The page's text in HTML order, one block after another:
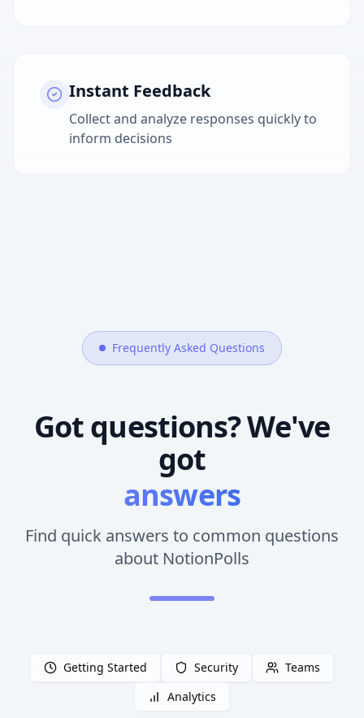
Instant Feedback
Collect and analyze responses quickly to
inform decisions
Frequently Asked Questions
Got questions? We've
got
answers
Find quick answers to common questions
about NotionPolls
Getting Started Security
Teams
Analytics